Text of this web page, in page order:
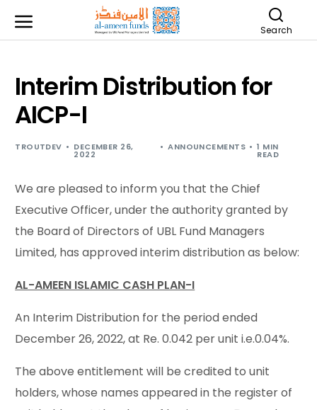
Search
Interim Distribution for
AICP-I
TROUTDEV DECEMBER 26,
2022
ANNOUNCEMENTS 1 MIN
READ
We are pleased to inform you that the Chief
Executive Officer, under the authority granted by
the Board of Directors of UBL Fund Managers
Limited, has approved interim distribution as below:
AL-AMEEN ISLAMIC CASH PLAN-I
An Interim Distribution for the period ended
December 26, 2022, at Re. 0.042 per unit i.e.0.04%.
The above entitlement will be credited to unit
holders, whose names appeared in the register of